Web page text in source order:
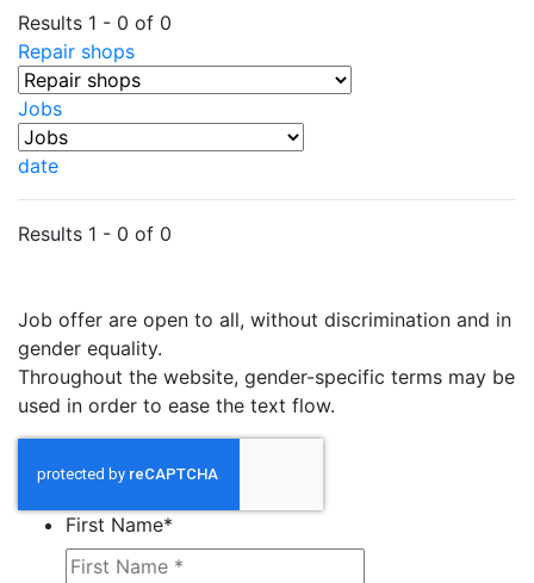
Results 1 - 0 of 0
Repair shops
Jobs
date
Results 1 - 0 of 0
Job offer are open to all, without discrimination and in
gender equality.
Throughout the website, gender-specific terms may be
used in order to ease the text flow.
First Name*